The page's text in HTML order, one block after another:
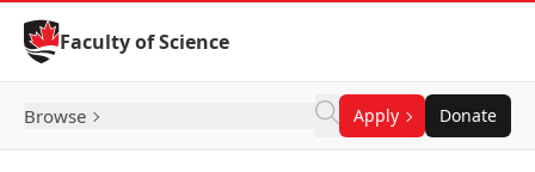
Skip to Content
Faculty of Science
Browse Apply Donate